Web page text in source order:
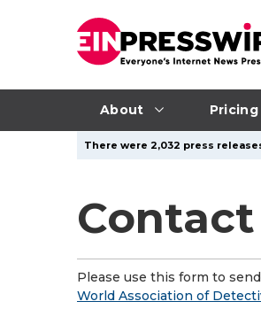
About Pricing
There were 2,032 press
Contact
Please use this form to
World Association of